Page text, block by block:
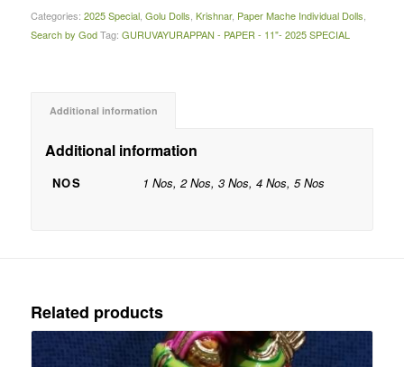
Categories: 2025 Special, Golu Dolls Krishnar, Paper Mache Individual Dolls
Search by God Tag: GURUVAYURAPPAN - PAPER - 11"- 2025 SPECIAL
Additional information
Additional information
NOS 1 Nos, 2 Nos, 3 Nos, 4 Nos, 5 Nos
Related products